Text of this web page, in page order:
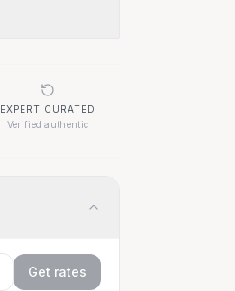
EXPERT CURATED
Verified authentic
Get rates